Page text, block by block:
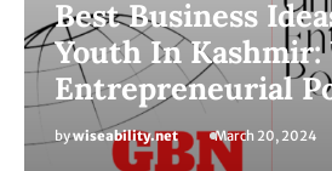
Best Business
Youth In Kashmir:
Entrepreneurial
bywiseability.net March 20, 2024